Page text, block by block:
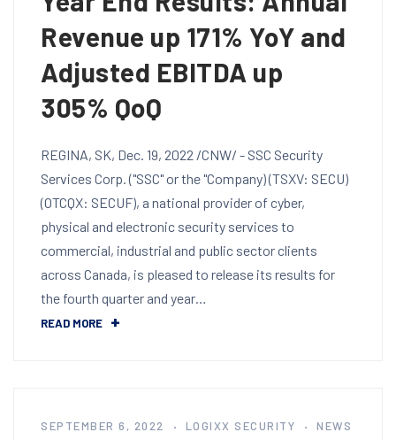
Revenue up 171% YoY and
Adjusted EBITDA up
305% QoQ
REGINA, SK, Dec. 19, 2022 /CNW/ - SSC Security
Services Corp. ("SSC" or the "Company) (TSXV: SECU)
(OTCQX: SECUF), a national provider of cyber,
physical and electronic security services to
commercial, industrial and public sector clients
across Canada, is pleased to release its results for
the fourth quarter and year…
READ MORE
SEPTEMBER 6, 2022 LOGIXX SECURITY NEWS